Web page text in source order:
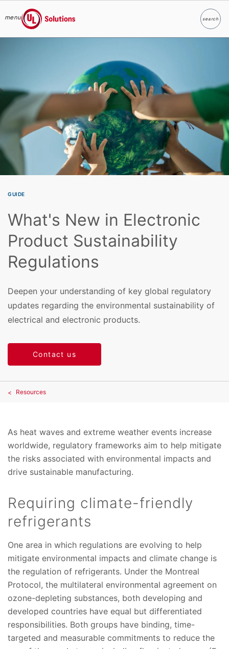
menu
UL Solutions
searchSearch
GUIDE
What's New in Electronic
Product Sustainability
Regulations
Deepen your understanding of key global regulatory
updates regarding the environmental sustainability of
electrical and electronic products.
Contact us
Resources
As heat waves and extreme weather events increase
worldwide, regulatory frameworks aim to help mitigate
the risks associated with environmental impacts and
drive sustainable manufacturing.
Requiring climate-friendly
refrigerants
One area in which regulations are evolving to help
mitigate environmental impacts and climate change is
the regulation of refrigerants. Under the Montreal
Protocol, the multilateral environmental agreement on
ozone-depleting substances, both developing and
developed countries have equal but differentiated
responsibilities. Both groups have binding, time-
targeted and measurable commitments to reduce the